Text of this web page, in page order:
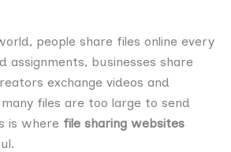
people share files online every
assignments, businesses share
exchange videos and
files are too large to send
is where file sharing websites